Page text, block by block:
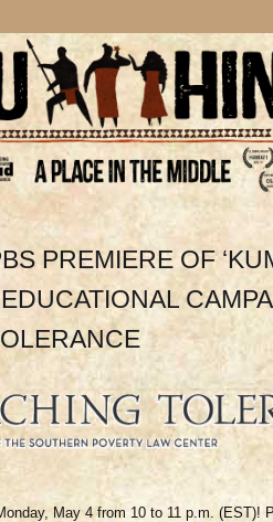
PREMIERE OF
May 4 from 10 to 11 p.m. (EST)!